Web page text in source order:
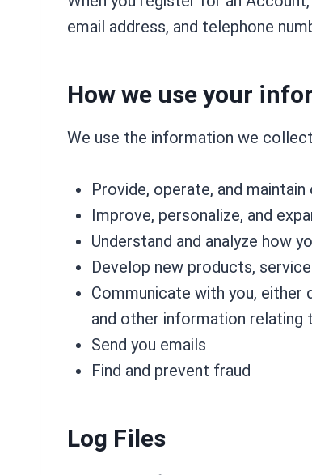
email address, and telephone
How we use your
We use the information we
Provide, operate, and
Improve, personalize, and
Understand and analyze how
Develop new products,
Communicate with you,
and other information relating
Send you emails
Find and prevent fraud
Log Files